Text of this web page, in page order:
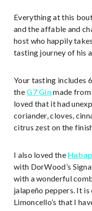
Everything at this
and the affable and
host who happily
tasting journey of his
Your tasting includes
the G7 Gin made
loved that it had
coriander, cloves,
citrus zest on the
I also loved the
with DorWood’s
with a wonderful
jalapeño peppers. It
Limoncello’s that I